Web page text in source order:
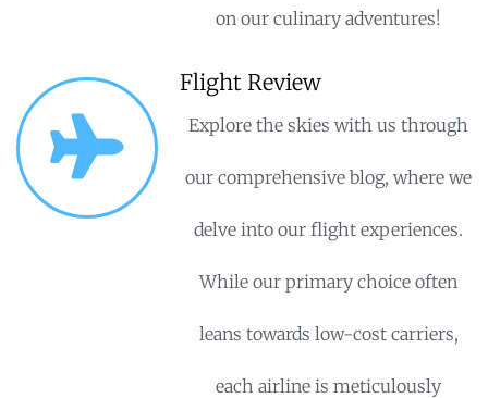
on our culinary adventures!
Flight Review
Explore the skies with us through
our comprehensive blog, where we
delve into our flight experiences.
While our primary choice often
leans towards low-cost carriers,
each airline is meticulously